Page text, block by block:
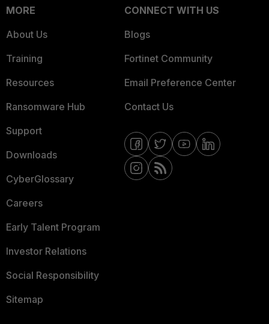
MORE
About Us
Training
Resources
Ransomware Hub
Support
Downloads
CyberGlossary
Careers
Early Talent Program
Investor Relations
Social Responsibility
Sitemap
CONNECT WITH US
Blogs
Fortinet Community
Email Preference Center
Contact Us